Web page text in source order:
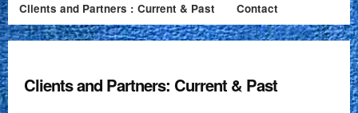
Clients and Partners : Current & Past Contact
Clients and Partners: Current & Past